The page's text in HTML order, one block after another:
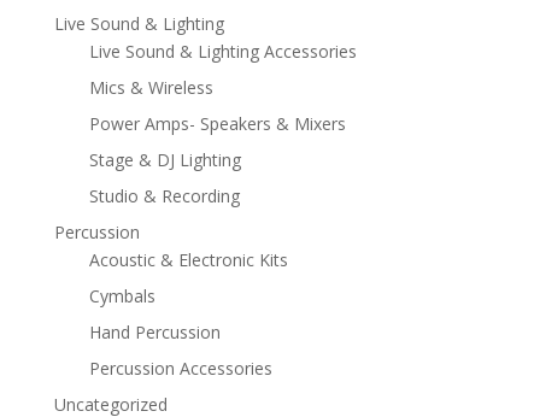
Live Sound & Lighting
Live Sound & Lighting Accessories
Mics & Wireless
Power Amps- Speakers & Mixers
Stage & DJ Lighting
Studio & Recording
Percussion
Acoustic & Electronic Kits
Cymbals
Hand Percussion
Percussion Accessories
Uncategorized